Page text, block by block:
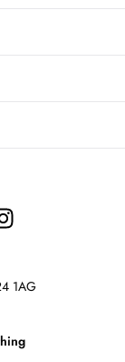
1AG